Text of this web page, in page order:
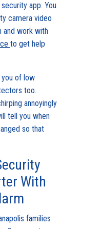
app. You
camera video
and work with
to get help
of low
too.
annoyingly
tell you when
so that
With
families